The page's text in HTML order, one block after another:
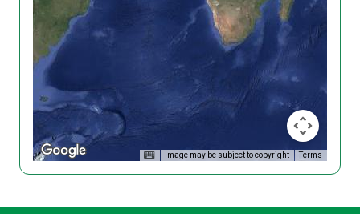
Image may be subject to copyright Terms